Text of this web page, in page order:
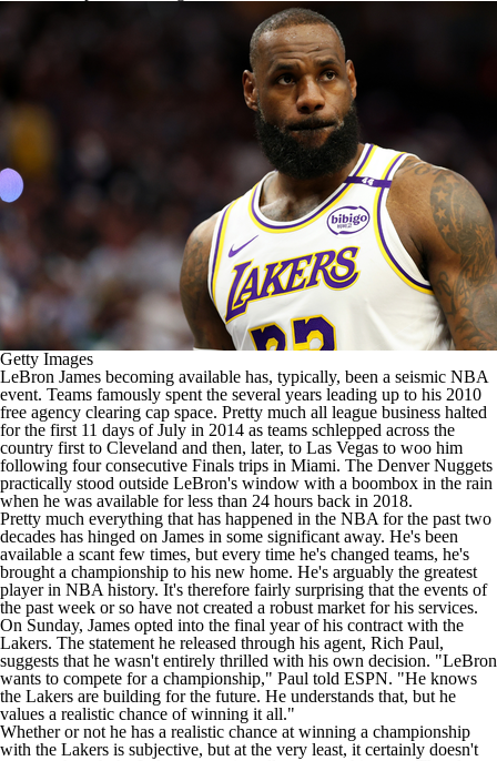
Getty Images
LeBron James becoming available has, typically, been a seismic NBA
event. Teams famously spent the several years leading up to his 2010
free agency clearing cap space. Pretty much all league business halted
for the first 11 days of July in 2014 as teams schlepped across the
country first to Cleveland and then, later, to Las Vegas to woo him
following four consecutive Finals trips in Miami. The Denver Nuggets
practically stood outside LeBron's window with a boombox in the rain
when he was available for less than 24 hours back in 2018.
Pretty much everything that has happened in the NBA for the past two
decades has hinged on James in some significant away. He's been
available a scant few times, but every time he's changed teams, he's
brought a championship to his new home. He's arguably the greatest
player in NBA history. It's therefore fairly surprising that the events of
the past week or so have not created a robust market for his services.
On Sunday, James opted into the final year of his contract with the
Lakers. The statement he released through his agent, Rich Paul,
suggests that he wasn't entirely thrilled with his own decision. "LeBron
wants to compete for a championship," Paul told ESPN. "He knows
the Lakers are building for the future. He understands that, but he
values a realistic chance of winning it all."
Whether or not he has a realistic chance at winning a championship
with the Lakers is subjective, but at the very least, it certainly doesn't